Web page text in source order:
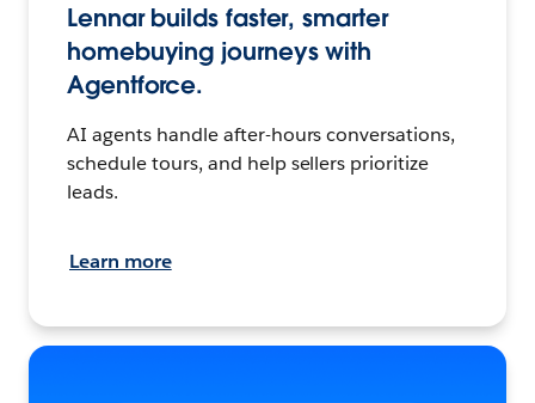
Lennar builds faster, smarter
homebuying journeys with
Agentforce.
AI agents handle after-hours conversations,
schedule tours, and help sellers prioritize
leads.
Learn more